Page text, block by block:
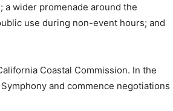
wider promenade around the
use during non-event hours; and
Coastal Commission. In the
and commence negotiations